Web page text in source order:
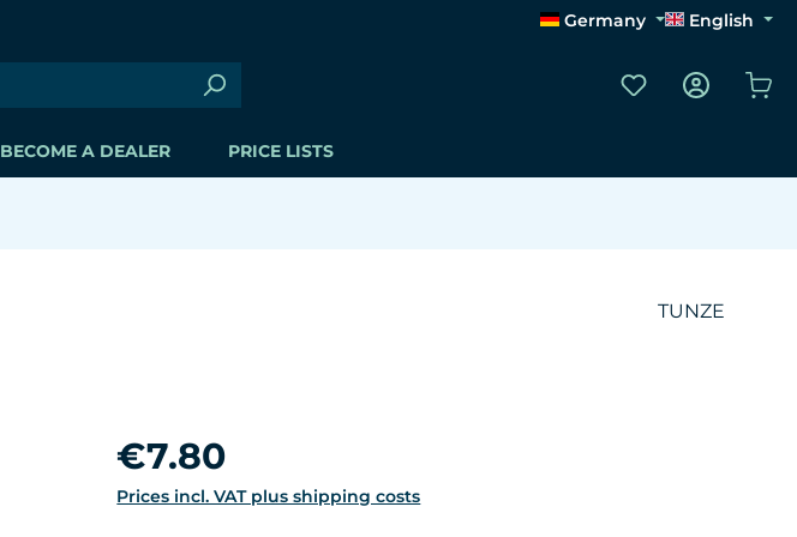
Germany English
You have 0
BECOME A DEALER PRICE LISTS
TUNZE
Regular price:
€7.80
Prices incl. VAT plus shipping costs